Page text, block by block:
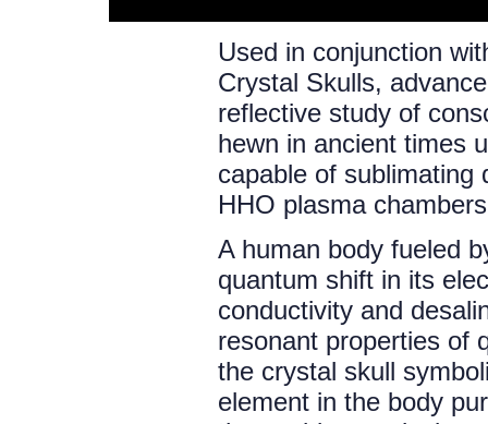
Used in conjunction
Crystal Skulls,
reflective study of
hewn in ancient times
capable of sublimating
HHO plasma
A human body fueled
quantum shift in its
conductivity and
resonant properties of
the crystal skull
element in the body